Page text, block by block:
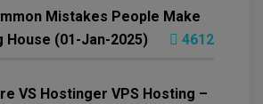
Mistakes People Make
House (01-Jan-2025)
4612
VS Hostinger VPS Hosting –